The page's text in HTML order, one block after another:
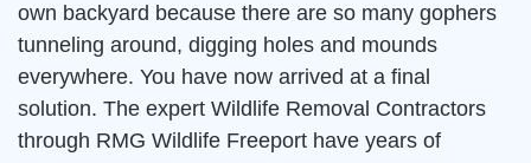
own backyard because there are so many gophers
tunneling around, digging holes and mounds
everywhere. You have now arrived at a final
solution. The expert Wildlife Removal Contractors
through RMG Wildlife Freeport have years of